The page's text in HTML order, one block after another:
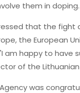
them in doping.
that the
the European
am happy to have
of the
was